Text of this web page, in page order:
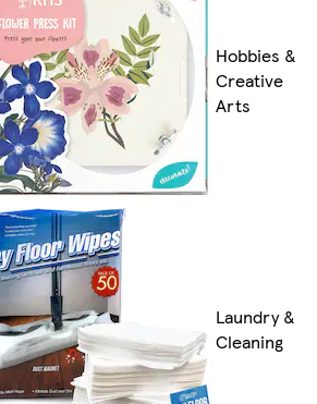
Hobbies &
Creative
Arts
Laundry &
Cleaning